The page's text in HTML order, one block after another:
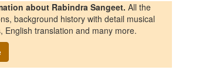
about Rabindra Sangeet. All the
background history with detail musical
English translation and many more.